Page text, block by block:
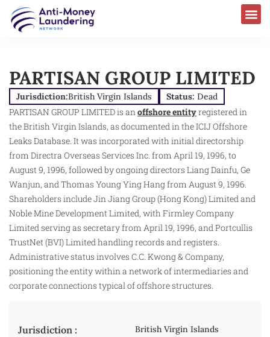
PARTISAN GROUP LIMITED
Jurisdiction:British Virgin Islands Status: Dead
PARTISAN GROUP LIMITED is anoffshore entityregistered in
the British Virgin Islands, as documented in the ICIJ Offshore
Leaks Database. It was incorporated with initial directorship
from Directra Overseas Services Inc. from April 19, 1996, to
August 9, 1996, followed by ongoing directors Liang Dainfu, Ge
Wanjun, and Thomas Young Ying Hang from August 9, 1996.
Shareholders include Jin Jiang Group (Hong Kong) Limited and
Noble Mine Development Limited, with Firmley Company
Limited serving as secretary from April 19, 1996, and Portcullis
TrustNet (BVI) Limited handling records and registers.
Administrative status involves C.C. Kwong & Company,
positioning the entity within a network of intermediaries and
corporate connections typical of offshore structures.
Jurisdiction : British Virgin Islands